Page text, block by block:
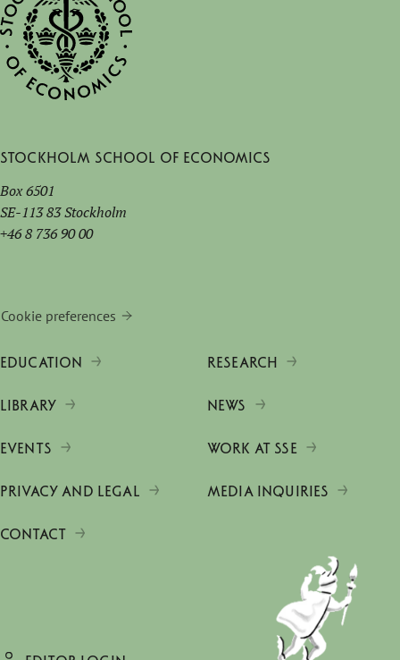
Stockholm School of Economics
Box 6501
SE-113 83 Stockholm
+46 8 736 90 00
Cookie preferences
EDUCATION RESEARCH
LIBRARY NEWS
EVENTS WORK AT SSE
PRIVACY AND LEGAL MEDIA INQUIRIES
CONTACT